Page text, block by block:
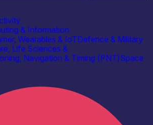
& Information
Wearables & IoTDefence & Military
Life Sciences &
Navigation & Timing (PNT)Space